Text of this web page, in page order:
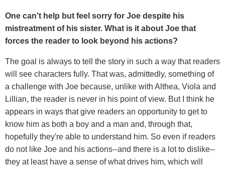
One can't help but feel sorry for Joe despite his
mistreatment of his sister. What is it about Joe that
forces the reader to look beyond his actions?
The goal is always to tell the story in such a way that readers
will see characters fully. That was, admittedly, something of
a challenge with Joe because, unlike with Althea, Viola and
Lillian, the reader is never in his point of view. But I think he
appears in ways that give readers an opportunity to get to
know him as both a boy and a man and, through that,
hopefully they're able to understand him. So even if readers
do not like Joe and his actions--and there is a lot to dislike--
they at least have a sense of what drives him, which will